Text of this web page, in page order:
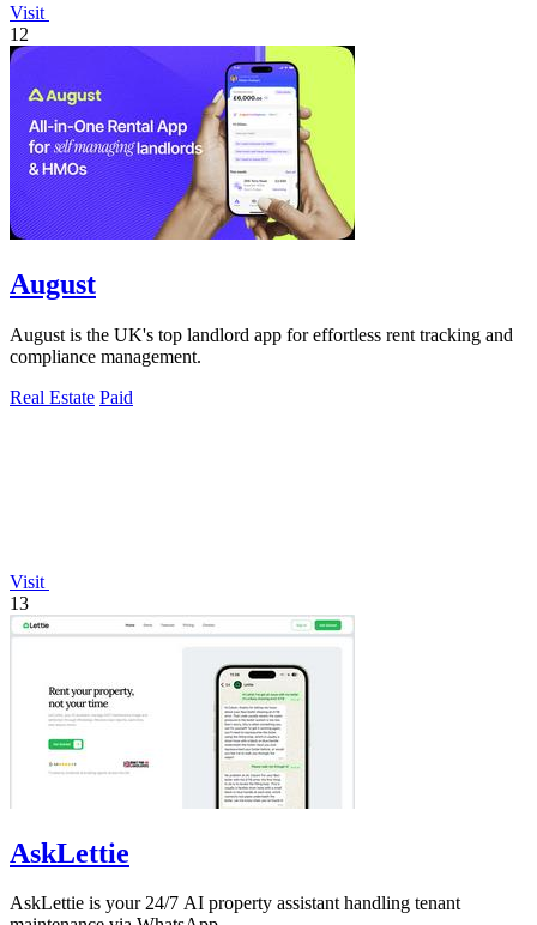
Visit
12
August
August is the UK's top landlord app for effortless rent tracking and
compliance management.
Real Estate Paid
Visit
13
AskLettie
AskLettie is your 24/7 AI property assistant handling tenant